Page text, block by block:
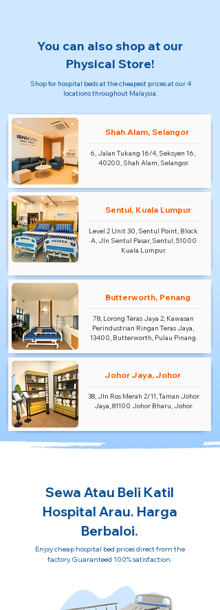
You can also shop at our
Physical Store!
Shop for hospital beds at the cheapest prices at our 4
locations throughout Malaysia.
Shah Alam, Selangor
6, Jalan Tukang 16/4, Seksyen 16,
40200, Shah Alam, Selangor.
Sentul, Kuala Lumpur
Level 2 Unit 30, Sentul Point, Block
A, Jln Sentul Pasar, Sentul, 51000
Kuala Lumpur.
Butterworth, Penang
78, Lorong Teras Jaya 2, Kawasan
Perindustrian Ringan Teras Jaya,
13400, Butterworth, Pulau Pinang.
Johor Jaya, Johor
38, Jln.Ros Merah 2/11, Taman Johor
Jaya, 81100 Johor Bharu, Johor.
Sewa Atau Beli Katil
Hospital Arau. Harga
Berbaloi.
Enjoy cheap hospital bed prices direct from the
factory. Guaranteed 100% satisfaction.